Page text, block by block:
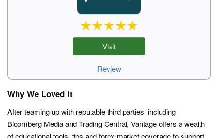
Visit
Review
Why We Loved It
After teaming up with reputable third parties, including
Bloomberg Media and Trading Central, Vantage offers a wealth
of educational tools, tips and forex market coverage to support